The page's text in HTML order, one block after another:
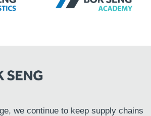
we continue to keep supply chains